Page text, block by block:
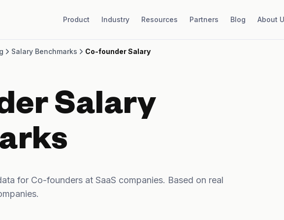
Product Industry Resources Partners Blog About
Salary Benchmarks Co-founder Salary
Salary
for Co-founders at SaaS companies. Based on real